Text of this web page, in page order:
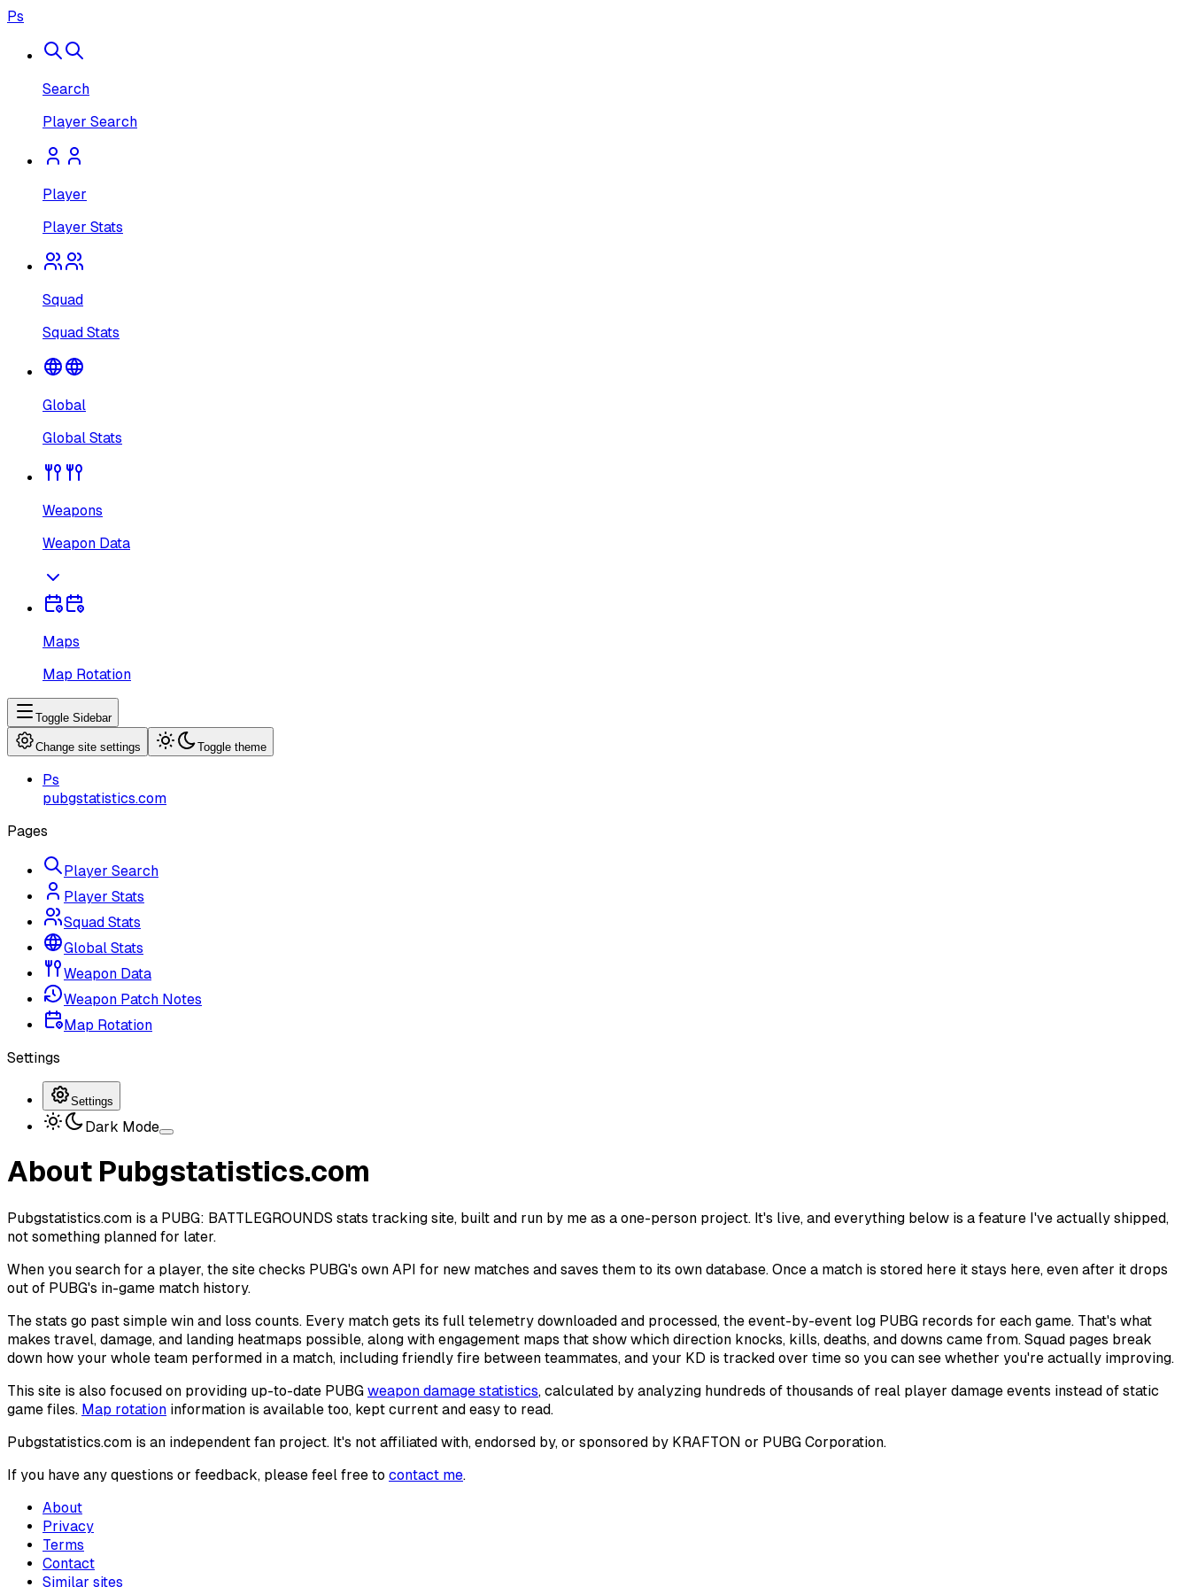
Ps
Search
Player Search
Player
Player Stats
Squad
Squad Stats
Global
Global Stats
Weapons
Weapon Data
Maps
Map Rotation
Toggle Sidebar
Change site settings Toggle theme
Ps
pubgstatistics.com
Pages
Player Search
Player Stats
Squad Stats
Global Stats
Weapon Data
Weapon Patch Notes
Map Rotation
Settings
Settings
Dark Mode
About Pubgstatistics.com
Pubgstatistics.com is a PUBG: BATTLEGROUNDS stats tracking site, built and run by me as a one-person project. It's live, and everything below is a feature I've actually shipped,
not something planned for later.
When you search for a player, the site checks PUBG's own API for new matches and saves them to its own database. Once a match is stored here it stays here, even after it drops
out of PUBG's in-game match history.
The stats go past simple win and loss counts. Every match gets its full telemetry downloaded and processed, the event-by-event log PUBG records for each game. That's what
makes travel, damage, and landing heatmaps possible, along with engagement maps that show which direction knocks, kills, deaths, and downs came from. Squad pages break
down how your whole team performed in a match, including friendly fire between teammates, and your KD is tracked over time so you can see whether you're actually improving.
This site is also focused on providing up-to-date PUBG weapon damage statistics, calculated by analyzing hundreds of thousands of real player damage events instead of static
game files. Map rotation information is available too, kept current and easy to read.
Pubgstatistics.com is an independent fan project. It's not affiliated with, endorsed by, or sponsored by KRAFTON or PUBG Corporation.
If you have any questions or feedback, please feel free to contact me.
About
Privacy
Terms
Contact
Similar sites